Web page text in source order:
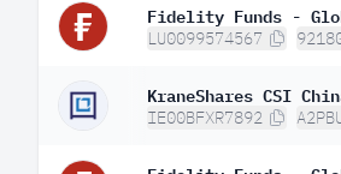
Fidelity Funds -
LU0099574567
KraneShares CSI
IE00BFXR7892